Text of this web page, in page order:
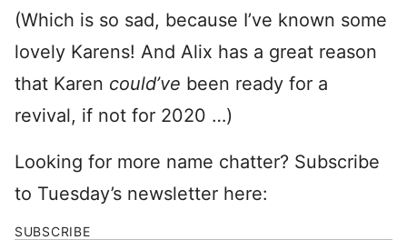
(Which is so sad, because I’ve known some
lovely Karens! And Alix has a great reason
that Karen could’ve been ready for a
revival, if not for 2020 …)
Looking for more name chatter? Subscribe
to Tuesday’s newsletter here:
SUBSCRIBE